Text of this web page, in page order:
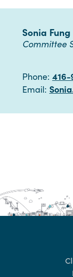
Sonia Fung
Committee
Phone:
Email: